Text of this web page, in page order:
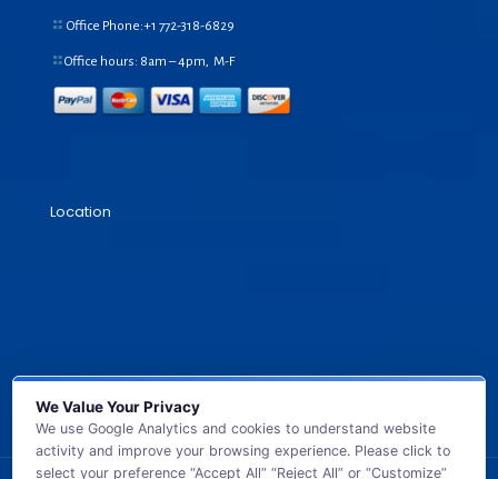
Office Phone:+1 772-318-6829
Office hours: 8am – 4pm, M-F
Location
We Value Your Privacy
We use Google Analytics and cookies to understand website
activity and improve your browsing experience. Please click to
select your preference “Accept All” “Reject All” or “Customize”